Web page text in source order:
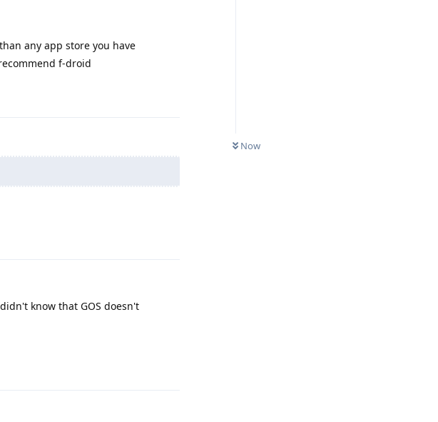
Now
any app store you have
f-droid
know that GOS doesn't